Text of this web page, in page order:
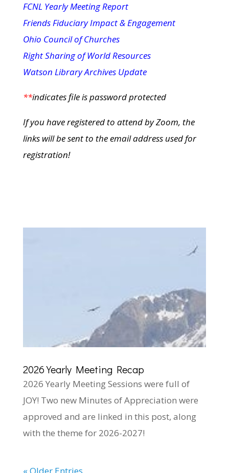
FCNL Yearly Meeting Report
Friends Fiduciary Impact & Engagement
Ohio Council of Churches
Right Sharing of World Resources
Watson Library Archives Update
**indicates file is password protected
If you have registered to attend by Zoom, the
links will be sent to the email address used for
registration!
2026 Yearly Meeting Recap
2026 Yearly Meeting Sessions were full of
JOY! Two new Minutes of Appreciation were
approved and are linked in this post, along
with the theme for 2026-2027!